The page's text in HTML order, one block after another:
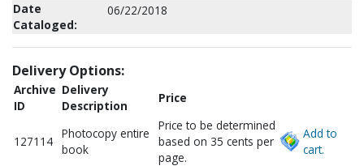
Date
Cataloged:
06/22/2018
Delivery Options:
Archive
ID
Delivery
Description
Price
127114
Photocopy entire
book
Price to be determined
based on 35 cents per
page.
Add to
cart.